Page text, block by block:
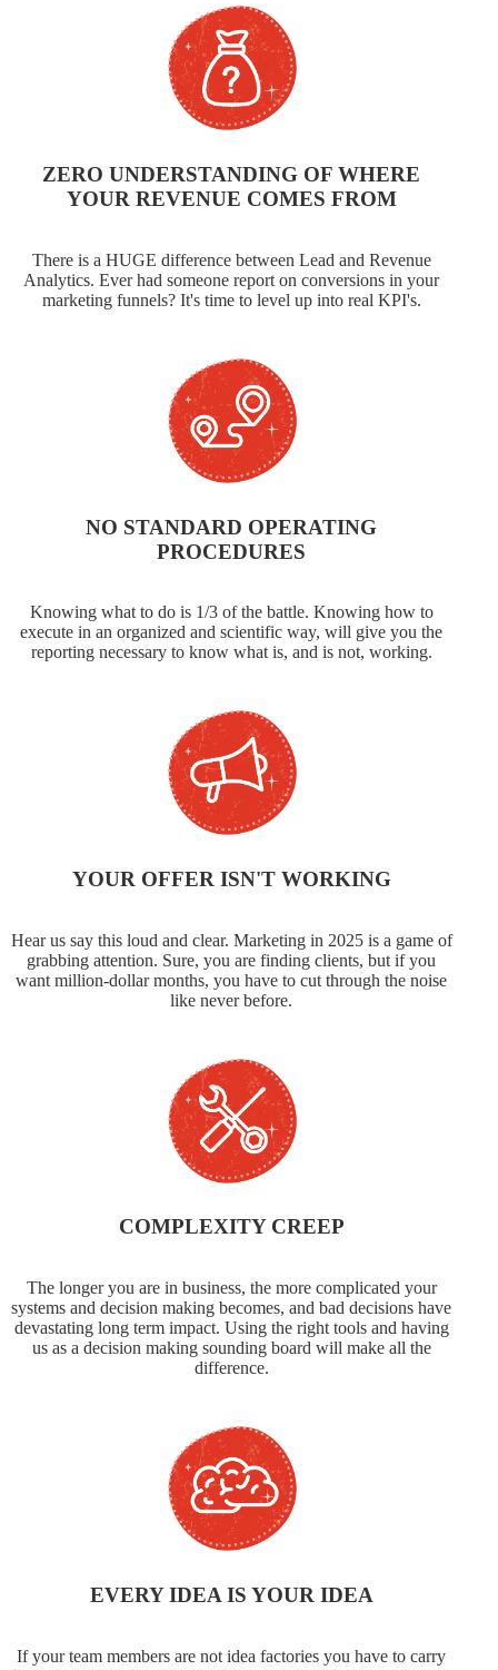
ZERO UNDERSTANDING OF WHERE
YOUR REVENUE COMES FROM
There is a HUGE difference between Lead and Revenue
Analytics. Ever had someone report on conversions in your
marketing funnels? It's time to level up into real KPI's.
NO STANDARD OPERATING
PROCEDURES
Knowing what to do is 1/3 of the battle. Knowing how to
execute in an organized and scientific way, will give you the
reporting necessary to know what is, and is not, working.
YOUR OFFER ISN'T WORKING
Hear us say this loud and clear. Marketing in 2025 is a game of
grabbing attention. Sure, you are finding clients, but if you
want million-dollar months, you have to cut through the noise
like never before.
COMPLEXITY CREEP
The longer you are in business, the more complicated your
systems and decision making becomes, and bad decisions have
devastating long term impact. Using the right tools and having
us as a decision making sounding board will make all the
difference.
EVERY IDEA IS YOUR IDEA
If your team members are not idea factories you have to carry